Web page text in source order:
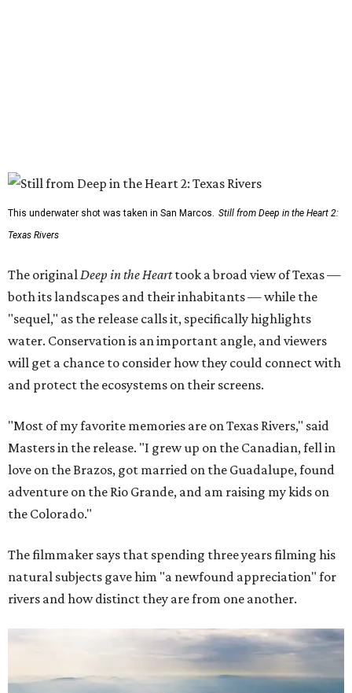
This underwater shot was taken in San Marcos. Still from Deep in the Heart 2:
Texas Rivers
The originalDeep in the Hearttook a broad view of Texas —
both its landscapes and their inhabitants — while the
"sequel," as the release calls it, specifically highlights
water. Conservation is an important angle, and viewers
will get a chance to consider how they could connect with
and protect the ecosystems on their screens.
"Most of my favorite memories are on Texas Rivers," said
Masters in the release. "I grew up on the Canadian, fell in
love on the Brazos, got married on the Guadalupe, found
adventure on the Rio Grande, and am raising my kids on
the Colorado."
The filmmaker says that spending three years filming his
natural subjects gave him "a newfound appreciation" for
rivers and how distinct they are from one another.